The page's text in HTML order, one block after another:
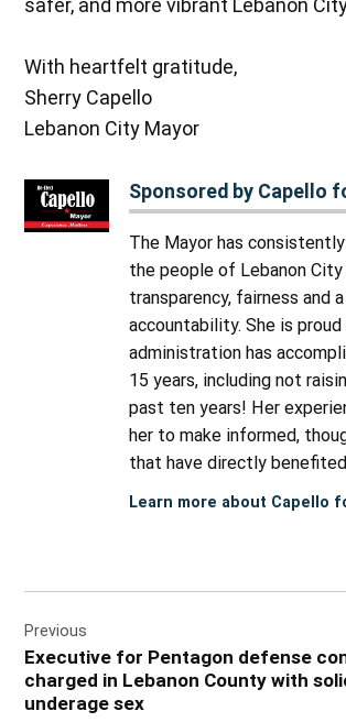
safer, and more vibrant Lebanon
With heartfelt gratitude,
Sherry Capello
Lebanon City Mayor
Sponsored by Capello
The Mayor has
the people of Lebanon
transparency, fairness and
accountability. She is
administration has
15 years, including not
past ten years! Her
her to make informed,
that have directly
Learn more about Capello
navigation
Previous
Executive for Pentagon defense
charged in Lebanon County with
underage sex